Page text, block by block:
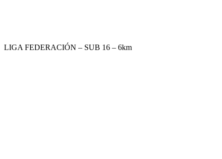
LIGA FEDERACIÓN – SUB 16 – 6km